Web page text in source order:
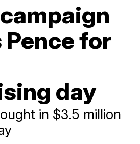
for
day
in $3.5 million